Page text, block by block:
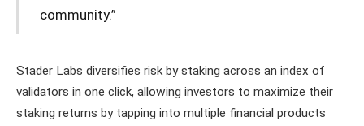
community.”
Stader Labs diversifies risk by staking across an index of
validators in one click, allowing investors to maximize their
staking returns by tapping into multiple financial products